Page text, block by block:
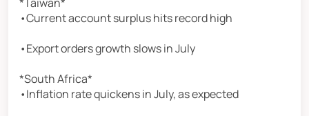
•Current account surplus hits record high
•Export orders growth slows in July
*South Africa*
•Inflation rate quickens in July, as expected